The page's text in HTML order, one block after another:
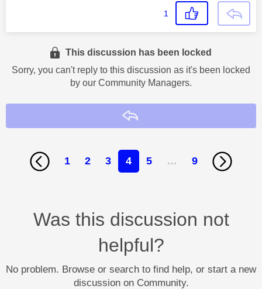
1
This discussion has been locked
Sorry, you can't reply to this discussion as it's been locked
by our Community Managers.
1 2 3 4 5 … 9
Was this discussion not
helpful?
No problem. Browse or search to find help, or start a new
discussion on Community.